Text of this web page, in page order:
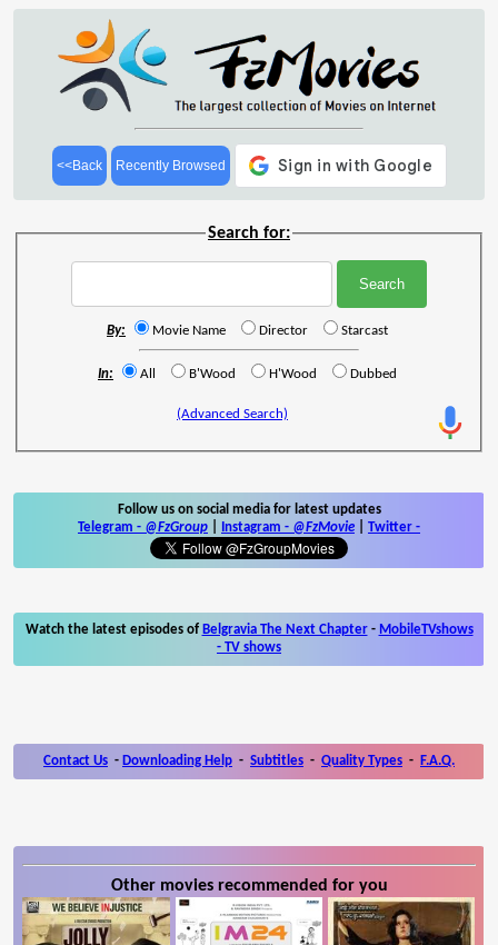
<<Back Recently Browsed
Search for:
By: Movie Name Director Starcast
In: All B'Wood H'Wood Dubbed
(Advanced Search)
Follow us on social media for latest updates
Telegram - @FzGroup Instagram - @FzMovie Twitter -
Watch the latest episodes of Belgravia The Next Chapter- MobileTVshows
- TV shows
Contact Us - Downloading Help - Subtitles - Quality Types - F.A.Q.
Other movies recommended for you